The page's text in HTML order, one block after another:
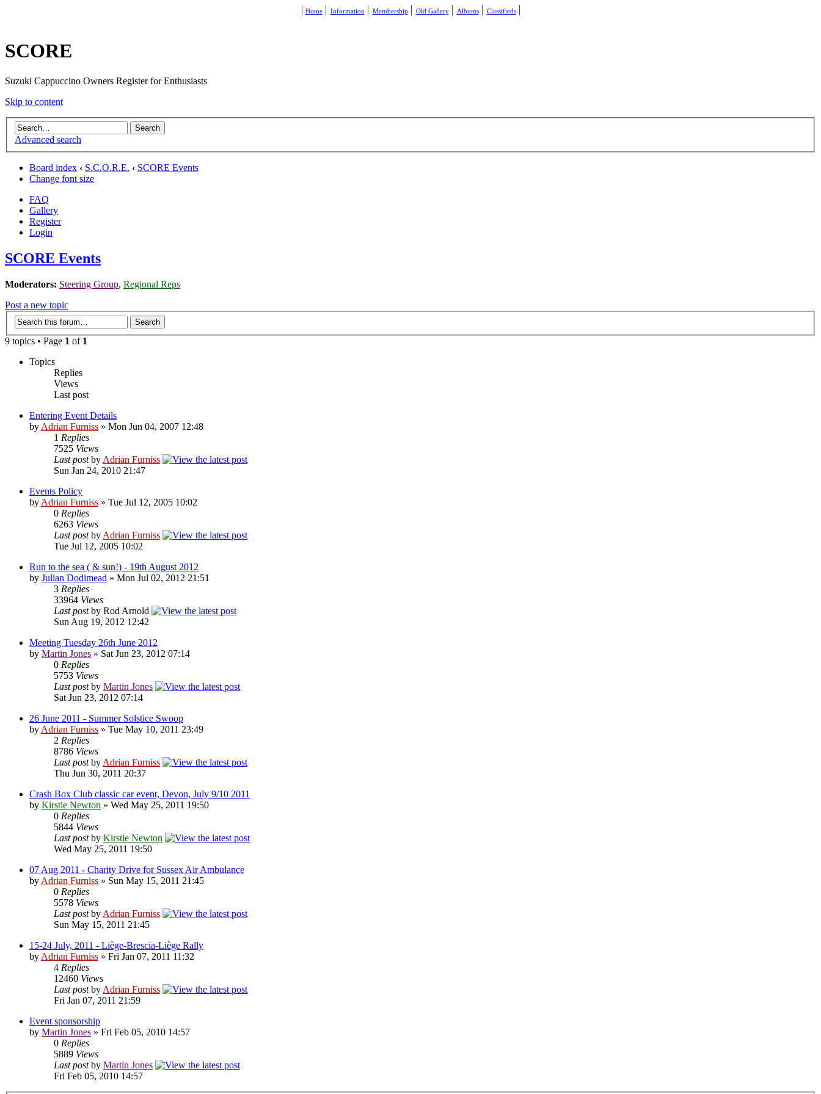
Home Information Membership Old Gallery Albums Classifieds
SCORE
Suzuki Cappuccino Owners Register for Enthusiasts
Skip to content
Advanced search
Board index ‹ S.C.O.R.E. ‹ SCORE Events
Change font size
FAQ
Gallery
Register
Login
SCORE Events
Moderators: Steering Group, Regional Reps
Post a new topic
9 topics • Page 1 of 1
Topics
Replies
Views
Last post
Entering Event Details
by Adrian Furniss » Mon Jun 04, 2007 12:48
1 Replies
7525 Views
Last postby Adrian Furniss
Sun Jan 24, 2010 21:47
Events Policy
by Adrian Furniss » Tue Jul 12, 2005 10:02
0 Replies
6263 Views
Last postby Adrian Furniss
Tue Jul 12, 2005 10:02
Run to the sea ( & sun!) - 19th August 2012
by Julian Dodimead » Mon Jul 02, 2012 21:51
3 Replies
33964 Views
Last postby Rod Arnold
Sun Aug 19, 2012 12:42
Meeting Tuesday 26th June 2012
by Martin Jones » Sat Jun 23, 2012 07:14
0 Replies
5753 Views
Last postby Martin Jones
Sat Jun 23, 2012 07:14
26 June 2011 - Summer Solstice Swoop
by Adrian Furniss » Tue May 10, 2011 23:49
2 Replies
8786 Views
Last postby Adrian Furniss
Thu Jun 30, 2011 20:37
Crash Box Club classic car event, Devon, July 9/10 2011
by Kirstie Newton » Wed May 25, 2011 19:50
0 Replies
5844 Views
Last postby Kirstie Newton
Wed May 25, 2011 19:50
07 Aug 2011 - Charity Drive for Sussex Air Ambulance
by Adrian Furniss » Sun May 15, 2011 21:45
0 Replies
5578 Views
Last postby Adrian Furniss
Sun May 15, 2011 21:45
15-24 July, 2011 - Liège-Brescia-Liège Rally
by Adrian Furniss » Fri Jan 07, 2011 11:32
4 Replies
12460 Views
Last postby Adrian Furniss
Fri Jan 07, 2011 21:59
Event sponsorship
by Martin Jones » Fri Feb 05, 2010 14:57
0 Replies
5889 Views
Last postby Martin Jones
Fri Feb 05, 2010 14:57